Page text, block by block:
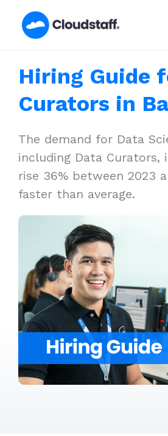
Hiring Guide
Curators in
The demand for Data
including Data Curators,
rise 36% between 2023
faster than average.